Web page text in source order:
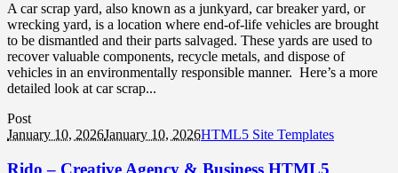
A car scrap yard, also known as a junkyard, car breaker yard, or
wrecking yard, is a location where end-of-life vehicles are brought
to be dismantled and their parts salvaged. These yards are used to
recover valuable components, recycle metals, and dispose of
vehicles in an environmentally responsible manner. Here’s a more
detailed look at car scrap...
Post
January 10, 2026January 10, 2026HTML5 Site Templates
Rido – Creative Agency & Business HTML5